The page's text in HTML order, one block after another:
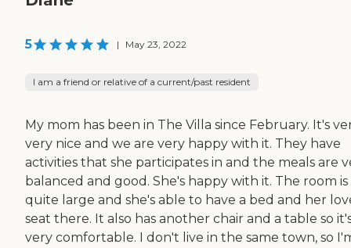
5 | May 23, 2022
I am a friend or relative of a current/past resident
My mom has been in The Villa since February. It's
very nice and we are very happy with it. They have
activities that she participates in and the meals are
balanced and good. She's happy with it. The room is
quite large and she's able to have a bed and her
seat there. It also has another chair and a table so
very comfortable. I don't live in the same town, so